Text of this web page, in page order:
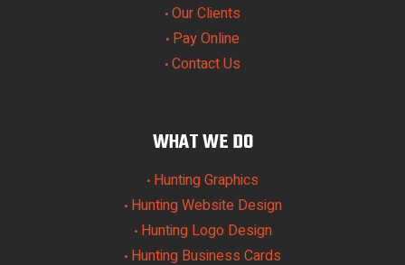
• Our Clients
• Pay Online
• Contact Us
WHAT WE DO
• Hunting Graphics
• Hunting Website Design
• Hunting Logo Design
• Hunting Business Cards